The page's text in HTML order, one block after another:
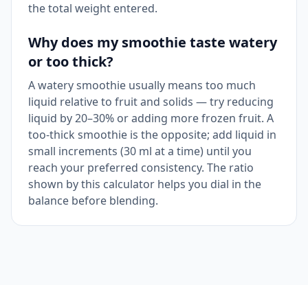
the total weight entered.
Why does my smoothie taste watery
or too thick?
A watery smoothie usually means too much
liquid relative to fruit and solids — try reducing
liquid by 20–30% or adding more frozen fruit. A
too-thick smoothie is the opposite; add liquid in
small increments (30 ml at a time) until you
reach your preferred consistency. The ratio
shown by this calculator helps you dial in the
balance before blending.